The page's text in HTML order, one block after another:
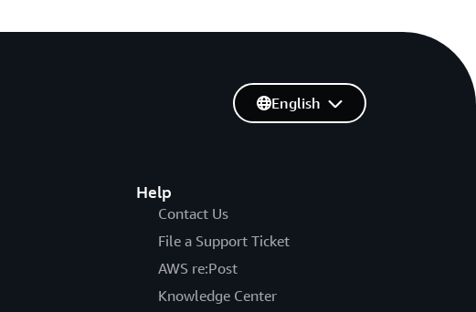
Help
Contact Us
File a Support Ticket
AWS re:Post
Knowledge Center
English